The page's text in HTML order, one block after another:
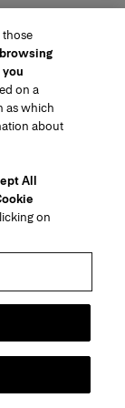
tab) of Sale
Notice
those
on a
as which
about
All
on